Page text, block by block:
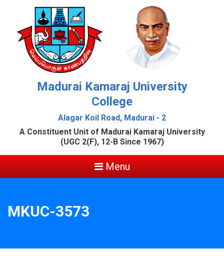
Madurai Kamaraj University
College
Alagar Koil Road, Madurai - 2
A Constituent Unit of Madurai Kamaraj University
(UGC 2(F), 12-B Since 1967)
Menu
MKUC-3573